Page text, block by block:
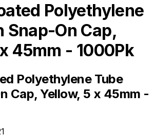
Polyethylene
Snap-On Cap,
45mm - 1000Pk
Polyethylene Tube
Cap, Yellow, 5 x 45mm -